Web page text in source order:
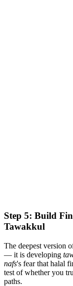
Step 5: Build
Tawakkul
The deepest version
— it is developing
nafs's fear that halal
test of whether you
paths.